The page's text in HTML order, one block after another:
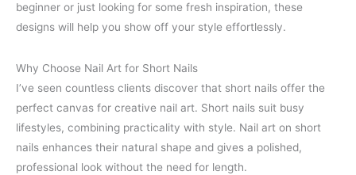
beginner or just looking for some fresh inspiration, these
designs will help you show off your style effortlessly.
Why Choose Nail Art for Short Nails
I’ve seen countless clients discover that short nails offer the
perfect canvas for creative nail art. Short nails suit busy
lifestyles, combining practicality with style. Nail art on short
nails enhances their natural shape and gives a polished,
professional look without the need for length.